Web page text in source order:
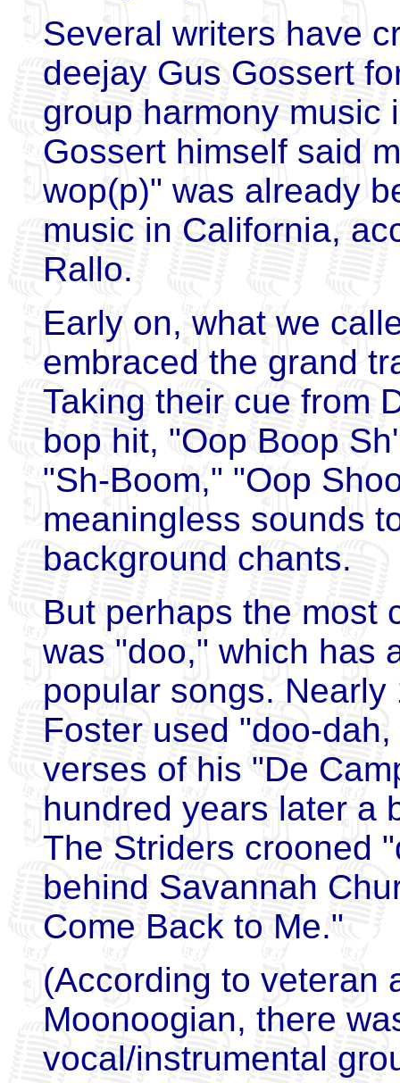
Several writers have
deejay Gus Gossert
group harmony music
Gossert himself said
wop(p)" was already
music in California,
Rallo.
Early on, what we
embraced the grand
Taking their cue from
bop hit, "Oop Boop
"Sh-Boom," "Oop
meaningless sounds
background chants.
But perhaps the most
was "doo," which has
popular songs.
Foster used "doo-
verses of his "De
hundred years later a
The Striders crooned
behind Savannah
Come Back to Me."
(According to veteran
Moonoogian, there
vocal/instrumental